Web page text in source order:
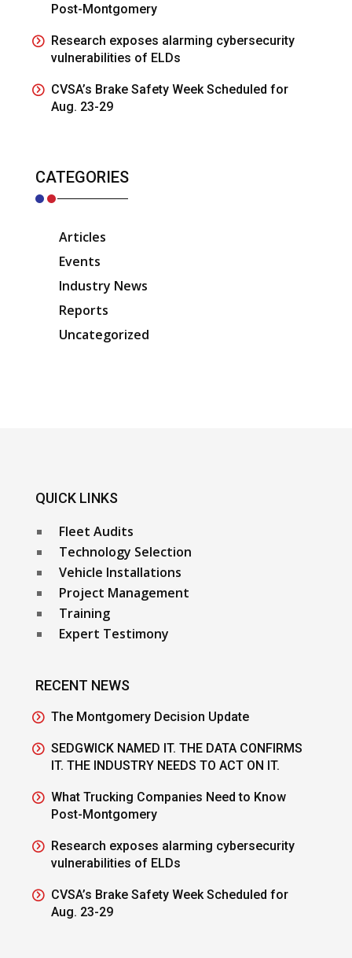
Post-Montgomery
Research exposes alarming cybersecurity
vulnerabilities of ELDs
CVSA’s Brake Safety Week Scheduled for
Aug. 23-29
CATEGORIES
Articles
Events
Industry News
Reports
Uncategorized
QUICK LINKS
Fleet Audits
Technology Selection
Vehicle Installations
Project Management
Training
Expert Testimony
RECENT NEWS
The Montgomery Decision Update
SEDGWICK NAMED IT. THE DATA CONFIRMS
IT. THE INDUSTRY NEEDS TO ACT ON IT.
What Trucking Companies Need to Know
Post-Montgomery
Research exposes alarming cybersecurity
vulnerabilities of ELDs
CVSA’s Brake Safety Week Scheduled for
Aug. 23-29